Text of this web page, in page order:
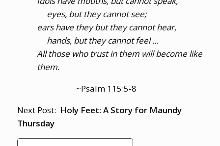
eyes, but they cannot see;
ears have they but they cannot hear,
hands, but they cannot feel …
All those who trust in them will become like
them.
~Psalm 115:5-8
Next Post: Holy Feet: A Story for Maundy
Thursday